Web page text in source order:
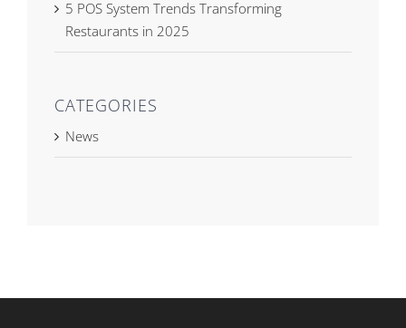
5 POS System Trends Transforming
Restaurants in 2025
CATEGORIES
News